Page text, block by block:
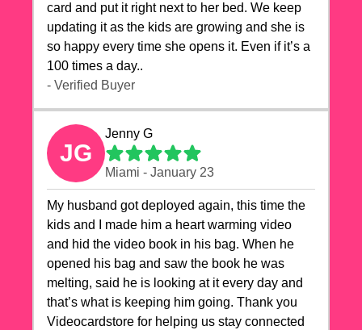
card and put it right next to her bed. We keep
updating it as the kids are growing and she is
so happy every time she opens it. Even if it’s a
100 times a day..
- Verified Buyer
JG
Jenny G
Miami - January 23
My husband got deployed again, this time the
kids and I made him a heart warming video
and hid the video book in his bag. When he
opened his bag and saw the book he was
melting, said he is looking at it every day and
that’s what is keeping him going. Thank you
Videocardstore for helping us stay connected